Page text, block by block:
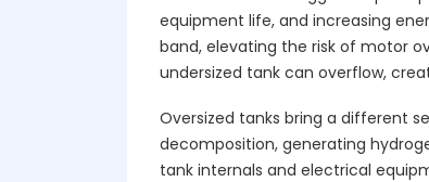
equipment life, and increasing
band, elevating the risk of motor
undersized tank can overflow,
Oversized tanks bring a different
decomposition, generating
tank internals and electrical